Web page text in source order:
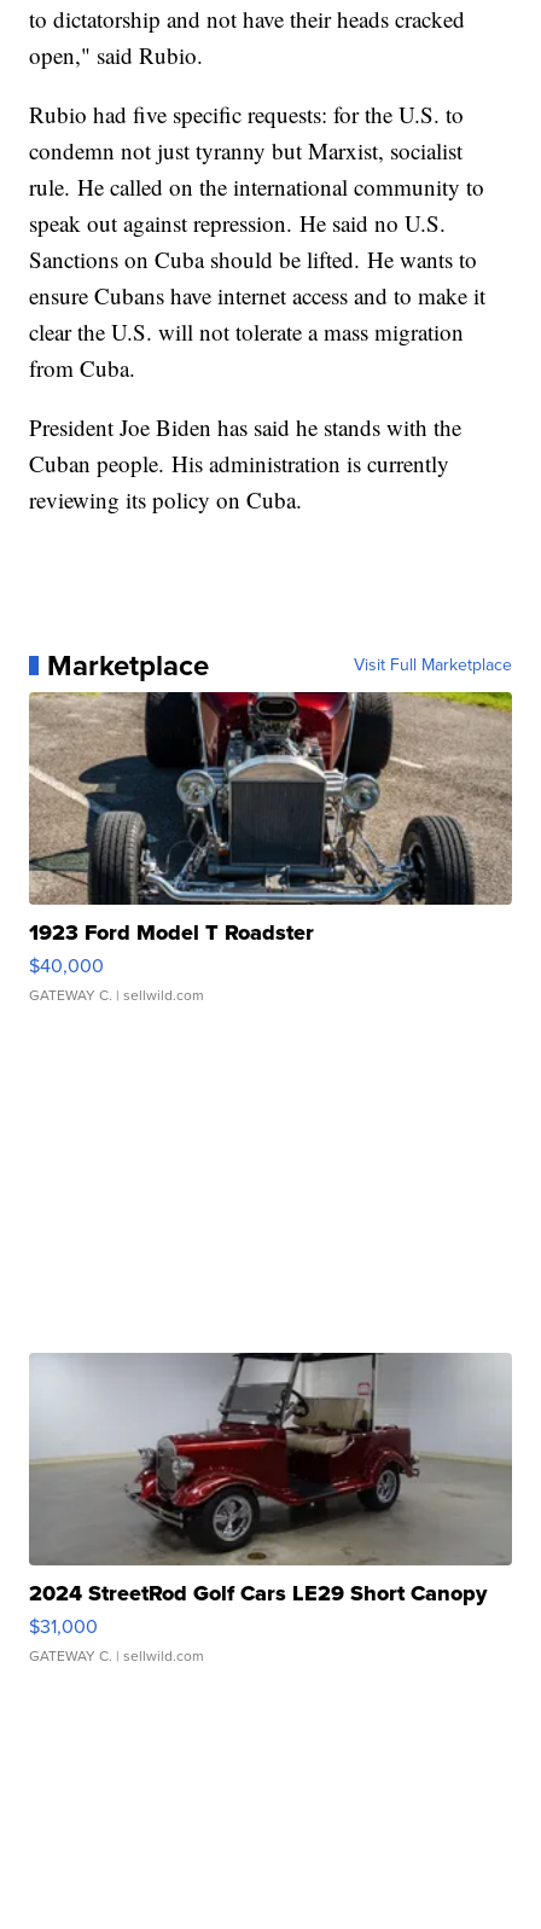
to dictatorship and not have their heads cracked
open," said Rubio.
Rubio had five specific requests: for the U.S. to
condemn not just tyranny but Marxist, socialist
rule. He called on the international community to
speak out against repression. He said no U.S.
Sanctions on Cuba should be lifted. He wants to
ensure Cubans have internet access and to make it
clear the U.S. will not tolerate a mass migration
from Cuba.
President Joe Biden has said he stands with the
Cuban people. His administration is currently
reviewing its policy on Cuba.
Marketplace Visit Full Marketplace
1923 Ford Model T Roadster
$40,000
GATEWAY C. | sellwild.com
2024 StreetRod Golf Cars LE29 Short Canopy
$31,000
GATEWAY C. | sellwild.com